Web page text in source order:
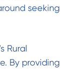
seeking
Rural
By providing